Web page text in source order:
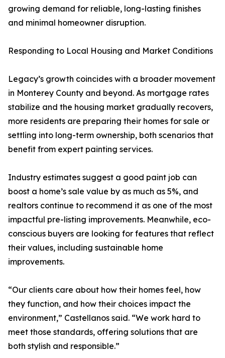
growing demand for reliable, long-lasting finishes
and minimal homeowner disruption.
Responding to Local Housing and Market Conditions
Legacy’s growth coincides with a broader movement
in Monterey County and beyond. As mortgage rates
stabilize and the housing market gradually recovers,
more residents are preparing their homes for sale or
settling into long-term ownership, both scenarios that
benefit from expert painting services.
Industry estimates suggest a good paint job can
boost a home’s sale value by as much as 5%, and
realtors continue to recommend it as one of the most
impactful pre-listing improvements. Meanwhile, eco-
conscious buyers are looking for features that reflect
their values, including sustainable home
improvements.
“Our clients care about how their homes feel, how
they function, and how their choices impact the
environment,” Castellanos said. “We work hard to
meet those standards, offering solutions that are
both stylish and responsible.”